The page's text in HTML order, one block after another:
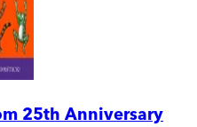
25th Anniversary